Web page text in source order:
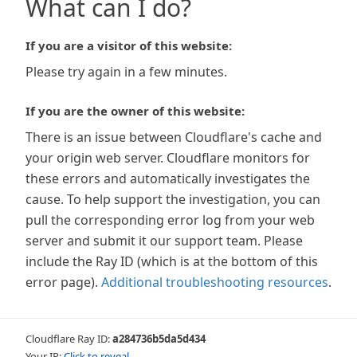
What can I do?
If you are a visitor of this website:
Please try again in a few minutes.
If you are the owner of this website:
There is an issue between Cloudflare's cache and
your origin web server. Cloudflare monitors for
these errors and automatically investigates the
cause. To help support the investigation, you can
pull the corresponding error log from your web
server and submit it our support team. Please
include the Ray ID (which is at the bottom of this
error page). Additional troubleshooting resources.
Cloudflare Ray ID:a284736b5da5d434